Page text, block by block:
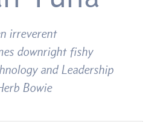
irreverent
downright fishy
and Leadership
Bowie